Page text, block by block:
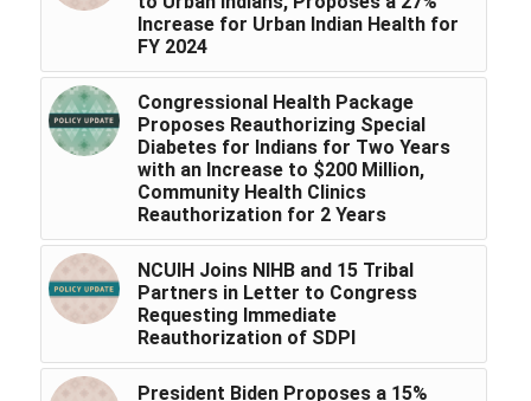
Increase for Urban Indian Health for
FY 2024
Congressional Health Package
Proposes Reauthorizing Special
Diabetes for Indians for Two Years
with an Increase to $200 Million,
Community Health Clinics
Reauthorization for 2 Years
NCUIH Joins NIHB and 15 Tribal
Partners in Letter to Congress
Requesting Immediate
Reauthorization of SDPI
President Biden Proposes a 15%